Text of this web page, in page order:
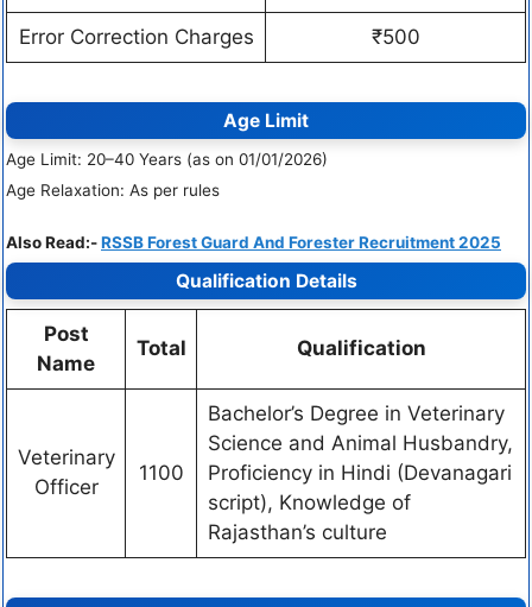
Error Correction Charges ₹500
Age Limit
Age Limit: 20–40 Years (as on 01/01/2026)
Age Relaxation: As per rules
Also Read:-RSSB Forest Guard And Forester Recruitment 2025
Qualification Details
Post
Name
Total Qualification
Veterinary
Officer
1100
Bachelor’s Degree in Veterinary
Science and Animal Husbandry,
Proficiency in Hindi (Devanagari
script), Knowledge of
Rajasthan’s culture